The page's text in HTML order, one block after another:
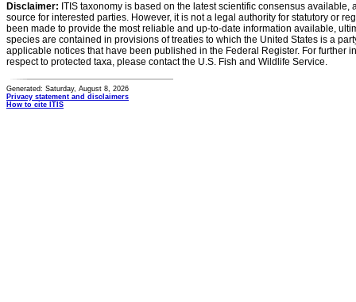
Disclaimer: ITIS taxonomy is based on the latest scientific consensus
source for interested parties. However, it is not a legal authority for statutory or
been made to provide the most reliable and up-to-date information available,
species are contained in provisions of treaties to which the United States is a
applicable notices that have been published in the Federal Register. For further
respect to protected taxa, please contact the U.S. Fish and Wildlife Service.
Generated: Saturday, August 8, 2026
Privacy statement and disclaimers
How to cite ITIS